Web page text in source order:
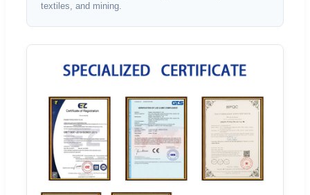
textiles, and mining.